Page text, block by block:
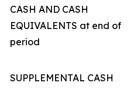
CASH AND CASH
EQUIVALENTS at end of
period
SUPPLEMENTAL CASH